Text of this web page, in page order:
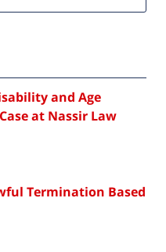
and Age
at Nassir Law
Termination Based